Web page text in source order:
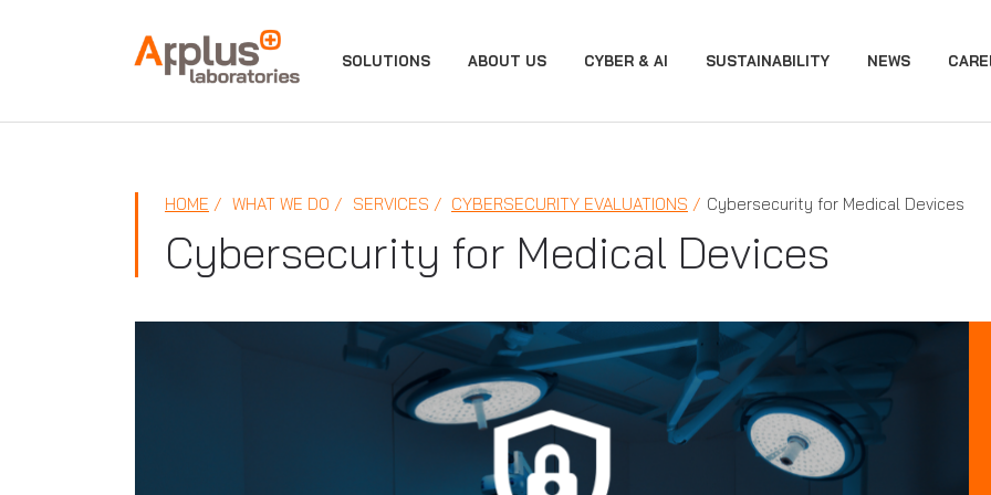
APPLUS+ SOLUTIONS ABOUT US CYBER & AI SUSTAINABILITY NEWS
HOME WHAT WE DO SERVICES CYBERSECURITY EVALUATIONS Cybersecurity for Medical Devices
Cybersecurity for Medical Devices